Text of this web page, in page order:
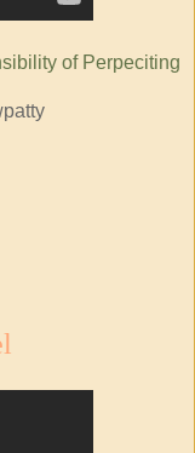
of Perpeciting